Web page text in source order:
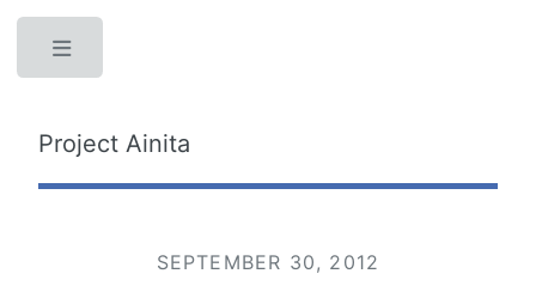
Project Ainita
SEPTEMBER 30, 2012